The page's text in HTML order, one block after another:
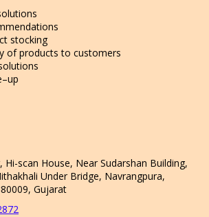
stocking
of products to customers
Hi-scan House, Near Sudarshan Building,
Under Bridge, Navrangpura,
Gujarat